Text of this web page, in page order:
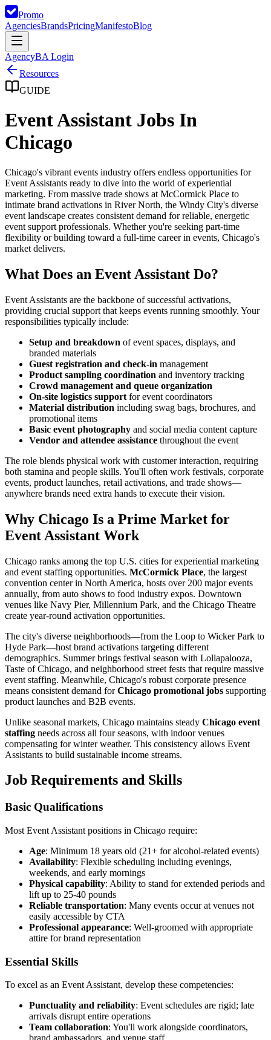
Promo
AgenciesBrandsPricingManifestoBlog
AgencyBA Login
Resources
GUIDE
Event Assistant Jobs In
Chicago
Chicago's vibrant events industry offers endless opportunities for
Event Assistants ready to dive into the world of experiential
marketing. From massive trade shows at McCormick Place to
intimate brand activations in River North, the Windy City's diverse
event landscape creates consistent demand for reliable, energetic
event support professionals. Whether you're seeking part-time
flexibility or building toward a full-time career in events, Chicago's
market delivers.
What Does an Event Assistant Do?
Event Assistants are the backbone of successful activations,
providing crucial support that keeps events running smoothly. Your
responsibilities typically include:
Setup and breakdown of event spaces, displays, and
branded materials
Guest registration and check-in management
Product sampling coordination and inventory tracking
Crowd management and queue organization
On-site logistics support for event coordinators
Material distribution including swag bags, brochures, and
promotional items
Basic event photography and social media content capture
Vendor and attendee assistance throughout the event
The role blends physical work with customer interaction, requiring
both stamina and people skills. You'll often work festivals, corporate
events, product launches, retail activations, and trade shows—
anywhere brands need extra hands to execute their vision.
Why Chicago Is a Prime Market for
Event Assistant Work
Chicago ranks among the top U.S. cities for experiential marketing
and event staffing opportunities. McCormick Place, the largest
convention center in North America, hosts over 200 major events
annually, from auto shows to food industry expos. Downtown
venues like Navy Pier, Millennium Park, and the Chicago Theatre
create year-round activation opportunities.
The city's diverse neighborhoods—from the Loop to Wicker Park to
Hyde Park—host brand activations targeting different
demographics. Summer brings festival season with Lollapalooza,
Taste of Chicago, and neighborhood street fests that require massive
event staffing. Meanwhile, Chicago's robust corporate presence
means consistent demand forChicago promotional jobs supporting
product launches and B2B events.
Unlike seasonal markets, Chicago maintains steady Chicago event
staffing needs across all four seasons, with indoor venues
compensating for winter weather. This consistency allows Event
Assistants to build sustainable income streams.
Job Requirements and Skills
Basic Qualifications
Most Event Assistant positions in Chicago require:
Age: Minimum 18 years old (21+ for alcohol-related events)
Availability: Flexible scheduling including evenings,
weekends, and early mornings
Physical capability: Ability to stand for extended periods and
lift up to 25-40 pounds
Reliable transportation: Many events occur at venues not
easily accessible by CTA
Professional appearance: Well-groomed with appropriate
attire for brand representation
Essential Skills
To excel as an Event Assistant, develop these competencies:
Punctuality and reliability: Event schedules are rigid; late
arrivals disrupt entire operations
Team collaboration: You'll work alongside coordinators,